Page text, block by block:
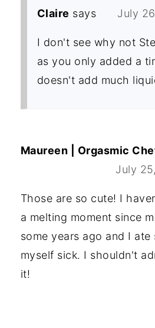
Claire says July
I don't see why not
as you only added a
doesn't add much
Maureen | Orgasmic
July
Those are so cute! I
a melting moment since
some years ago and I ate
myself sick. I shouldn't
it!